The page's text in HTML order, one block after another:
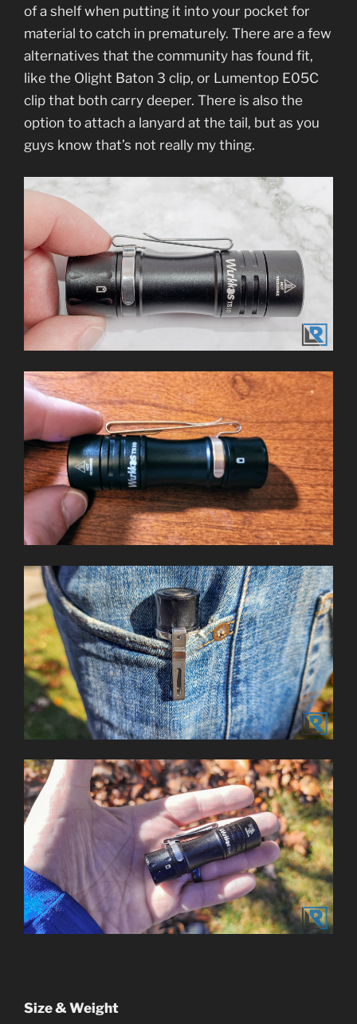
of a shelf when putting it into your pocket for
material to catch in prematurely. There are a few
alternatives that the community has found fit,
like the Olight Baton 3 clip, or Lumentop E05C
clip that both carry deeper. There is also the
option to attach a lanyard at the tail, but as you
guys know that’s not really my thing.
Size & Weight